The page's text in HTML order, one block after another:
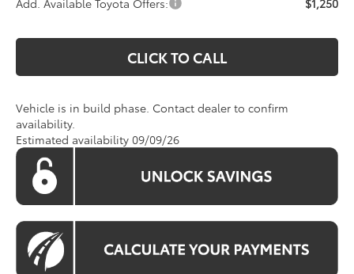
Add. Available Toyota Offers: $1,250
CLICK TO CALL
Vehicle is in build phase. Contact dealer to confirm
availability.
Estimated availability 09/09/26